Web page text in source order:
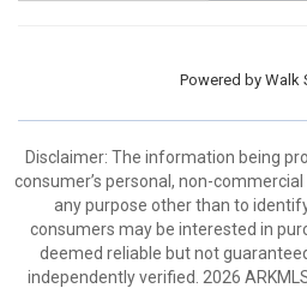
Powered by Walk
Disclaimer: The information being
consumer’s personal, non-
any purpose other than to
consumers may be interested in
deemed reliable but not
independently verified. 2026